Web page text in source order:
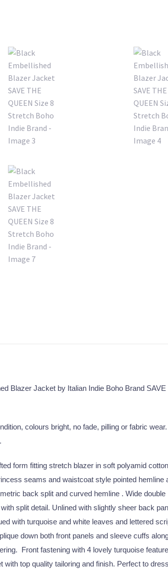
Blazer Jacket by Italian Indie Boho Brand SAVE
colours bright, no fade, pilling or fabric wear.
form fitting stretch blazer in soft polyamid cotton
seams and waistcoat style pointed hemline
back split and curved hemline . Wide double
split detail. Unlined with slightly sheer back
with turquoise and white leaves and lettered
down both front panels and sleeve cuffs
Front fastening with 4 lovely turquoise feature
with top quality tailoring and finish. Perfect to